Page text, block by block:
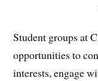
Student groups at
opportunities to
interests, engage